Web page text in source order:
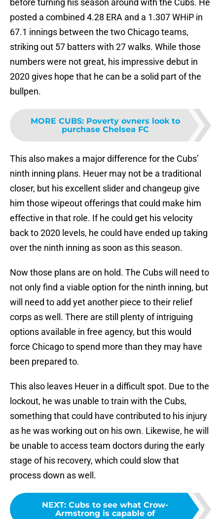
before turning his season around with the Cubs. He
posted a combined 4.28 ERA and a 1.307 WHiP in
67.1 innings between the two Chicago teams,
striking out 57 batters with 27 walks. While those
numbers were not great, his impressive debut in
2020 gives hope that he can be a solid part of the
bullpen.
MORE CUBS: Poverty ovners look to
purchase Chelsea FC
This also makes a major difference for the Cubs’
ninth inning plans. Heuer may not be a traditional
closer, but his excellent slider and changeup give
him those wipeout offerings that could make him
effective in that role. If he could get his velocity
back to 2020 levels, he could have ended up taking
over the ninth inning as soon as this season.
Now those plans are on hold. The Cubs will need to
not only find a viable option for the ninth inning, but
will need to add yet another piece to their relief
corps as well. There are still plenty of intriguing
options available in free agency, but this would
force Chicago to spend more than they may have
been prepared to.
This also leaves Heuer in a difficult spot. Due to the
lockout, he was unable to train with the Cubs,
something that could have contributed to his injury
as he was working out on his own. Likewise, he will
be unable to access team doctors during the early
stage of his recovery, which could slow that
process down as well.
NEXT: Cubs to see what Crow-
Armstrong is capable of